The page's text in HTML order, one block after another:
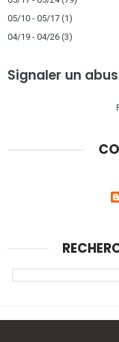
05/10 - 05/17 (1)
04/19 - 04/26 (3)
Signaler un abus